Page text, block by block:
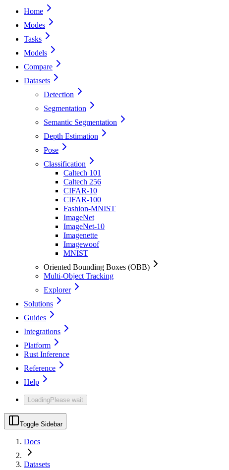
Home
Modes
Tasks
Models
Compare
Datasets
Detection
Segmentation
Semantic Segmentation
Depth Estimation
Pose
Classification
Caltech 101
Caltech 256
CIFAR-10
CIFAR-100
Fashion-MNIST
ImageNet
ImageNet-10
Imagenette
Imagewoof
MNIST
Oriented Bounding Boxes (OBB)
Multi-Object Tracking
Explorer
Solutions
Guides
Integrations
Platform
Rust Inference
Reference
Help
LoadingPlease wait
Toggle Sidebar
Docs
Datasets